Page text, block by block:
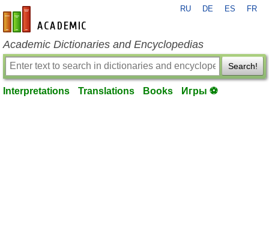
en-academic.com
RU DE ES FR
Academic Dictionaries and Encyclopedias
Search!
Interpretations Translations Books Игры ⚽